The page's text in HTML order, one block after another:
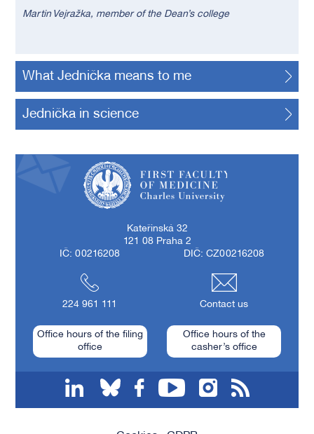
Martin Vejražka, member of the Dean’s college
What Jednička means to me
Jednička in science
Kateřinská 32
121 08 Praha 2
IČ: 00216208
DIČ: CZ00216208
224 961 111 Contact us
Office hours of the filing
office
Office hours of the
casher’s office